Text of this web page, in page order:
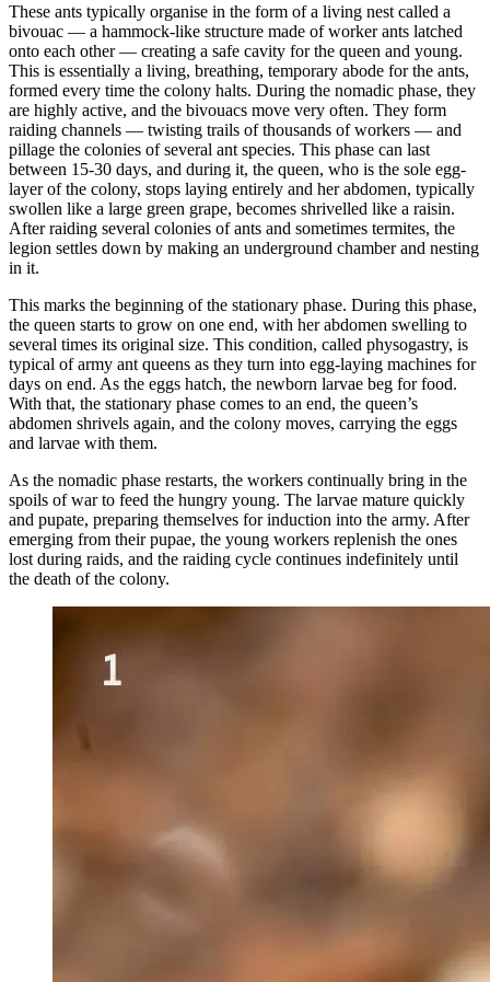
These ants typically organise in the form of a living nest called a
bivouac — a hammock-like structure made of worker ants latched
onto each other — creating a safe cavity for the queen and young.
This is essentially a living, breathing, temporary abode for the ants,
formed every time the colony halts. During the nomadic phase, they
are highly active, and the bivouacs move very often. They form
raiding channels — twisting trails of thousands of workers — and
pillage the colonies of several ant species. This phase can last
between 15-30 days, and during it, the queen, who is the sole egg-
layer of the colony, stops laying entirely and her abdomen, typically
swollen like a large green grape, becomes shrivelled like a raisin.
After raiding several colonies of ants and sometimes termites, the
legion settles down by making an underground chamber and nesting
in it.
This marks the beginning of the stationary phase. During this phase,
the queen starts to grow on one end, with her abdomen swelling to
several times its original size. This condition, called physogastry, is
typical of army ant queens as they turn into egg-laying machines for
days on end. As the eggs hatch, the newborn larvae beg for food.
With that, the stationary phase comes to an end, the queen’s
abdomen shrivels again, and the colony moves, carrying the eggs
and larvae with them.
As the nomadic phase restarts, the workers continually bring in the
spoils of war to feed the hungry young. The larvae mature quickly
and pupate, preparing themselves for induction into the army. After
emerging from their pupae, the young workers replenish the ones
lost during raids, and the raiding cycle continues indefinitely until
the death of the colony.